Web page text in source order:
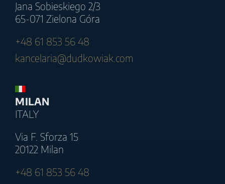
Jana Sobieskiego 2/3
65-071 Zielona Góra
+48 61 853 56 48
kancelaria@dudkowiak.com
MILAN
ITALY
Via F. Sforza 15
20122 Milan
+48 61 853 56 48